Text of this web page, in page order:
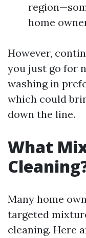
home
However,
you just go for
washing in
which could
down the line.
What
Many home
targeted
cleaning. Here